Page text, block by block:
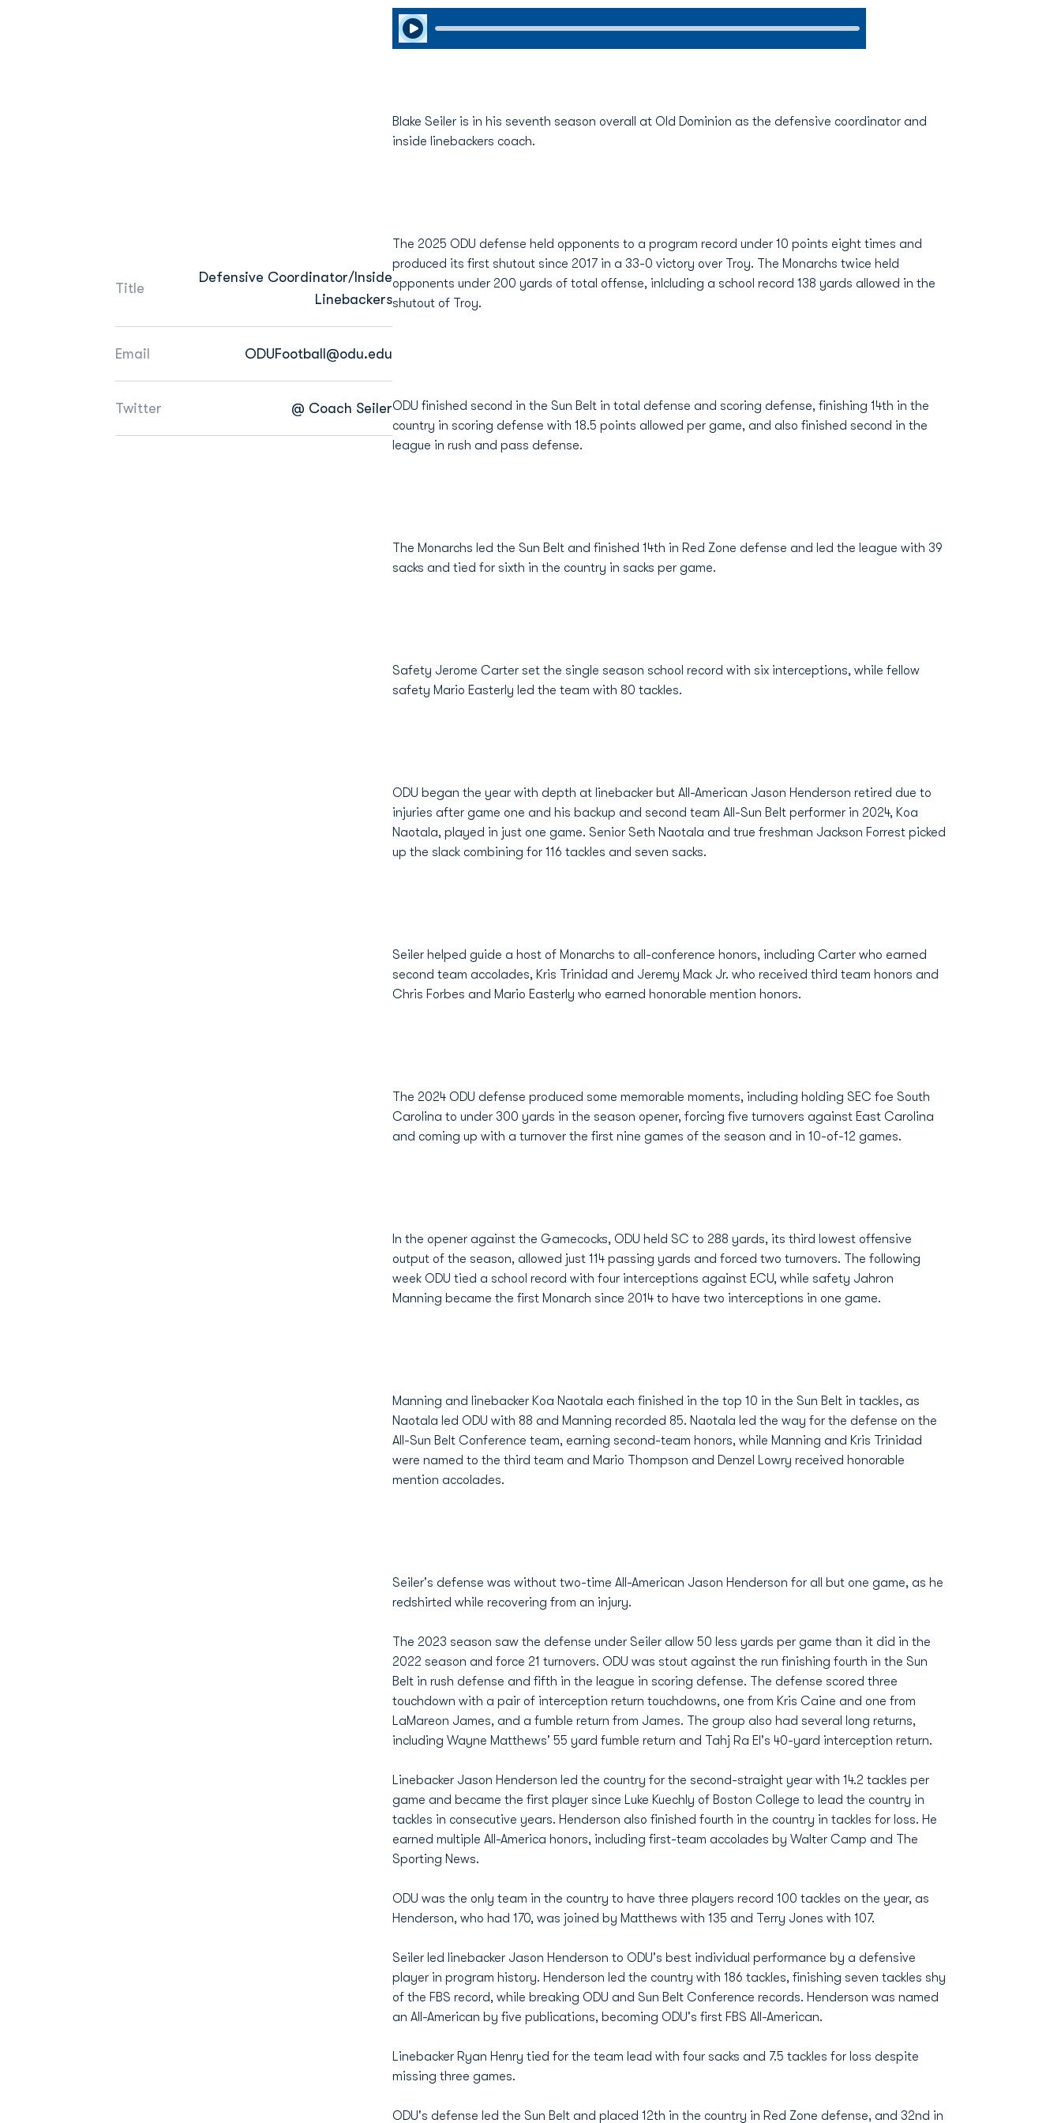
Title
Defensive Coordinator/Inside
Linebackers
Email ODUFootball@odu.edu
Twitter @ Coach Seiler
Play Audio
Blake Seiler is in his seventh season overall at Old Dominion as the defensive coordinator and
inside linebackers coach.
The 2025 ODU defense held opponents to a program record under 10 points eight times and
produced its first shutout since 2017 in a 33-0 victory over Troy. The Monarchs twice held
opponents under 200 yards of total offense, inlcluding a school record 138 yards allowed in the
shutout of Troy.
ODU finished second in the Sun Belt in total defense and scoring defense, finishing 14th in the
country in scoring defense with 18.5 points allowed per game, and also finished second in the
league in rush and pass defense.
The Monarchs led the Sun Belt and finished 14th in Red Zone defense and led the league with 39
sacks and tied for sixth in the country in sacks per game.
Safety Jerome Carter set the single season school record with six interceptions, while fellow
safety Mario Easterly led the team with 80 tackles.
ODU began the year with depth at linebacker but All-American Jason Henderson retired due to
injuries after game one and his backup and second team All-Sun Belt performer in 2024, Koa
Naotala, played in just one game. Senior Seth Naotala and true freshman Jackson Forrest picked
up the slack combining for 116 tackles and seven sacks.
Seiler helped guide a host of Monarchs to all-conference honors, including Carter who earned
second team accolades, Kris Trinidad and Jeremy Mack Jr. who received third team honors and
Chris Forbes and Mario Easterly who earned honorable mention honors.
The 2024 ODU defense produced some memorable moments, including holding SEC foe South
Carolina to under 300 yards in the season opener, forcing five turnovers against East Carolina
and coming up with a turnover the first nine games of the season and in 10-of-12 games.
In the opener against the Gamecocks, ODU held SC to 288 yards, its third lowest offensive
output of the season, allowed just 114 passing yards and forced two turnovers. The following
week ODU tied a school record with four interceptions against ECU, while safety Jahron
Manning became the first Monarch since 2014 to have two interceptions in one game.
Manning and linebacker Koa Naotala each finished in the top 10 in the Sun Belt in tackles, as
Naotala led ODU with 88 and Manning recorded 85. Naotala led the way for the defense on the
All-Sun Belt Conference team, earning second-team honors, while Manning and Kris Trinidad
were named to the third team and Mario Thompson and Denzel Lowry received honorable
mention accolades.
Seiler's defense was without two-time All-American Jason Henderson for all but one game, as he
redshirted while recovering from an injury.
The 2023 season saw the defense under Seiler allow 50 less yards per game than it did in the
2022 season and force 21 turnovers. ODU was stout against the run finishing fourth in the Sun
Belt in rush defense and fifth in the league in scoring defense. The defense scored three
touchdown with a pair of interception return touchdowns, one from Kris Caine and one from
LaMareon James, and a fumble return from James. The group also had several long returns,
including Wayne Matthews' 55 yard fumble return and Tahj Ra El's 40-yard interception return.
Linebacker Jason Henderson led the country for the second-straight year with 14.2 tackles per
game and became the first player since Luke Kuechly of Boston College to lead the country in
tackles in consecutive years. Henderson also finished fourth in the country in tackles for loss. He
earned multiple All-America honors, including first-team accolades by Walter Camp and The
Sporting News.
ODU was the only team in the country to have three players record 100 tackles on the year, as
Henderson, who had 170, was joined by Matthews with 135 and Terry Jones with 107.
Seiler led linebacker Jason Henderson to ODU's best individual performance by a defensive
player in program history. Henderson led the country with 186 tackles, finishing seven tackles shy
of the FBS record, while breaking ODU and Sun Belt Conference records. Henderson was named
an All-American by five publications, becoming ODU's first FBS All-American.
Linebacker Ryan Henry tied for the team lead with four sacks and 7.5 tackles for loss despite
missing three games.
ODU's defense led the Sun Belt and placed 12th in the country in Red Zone defense, and 32nd in